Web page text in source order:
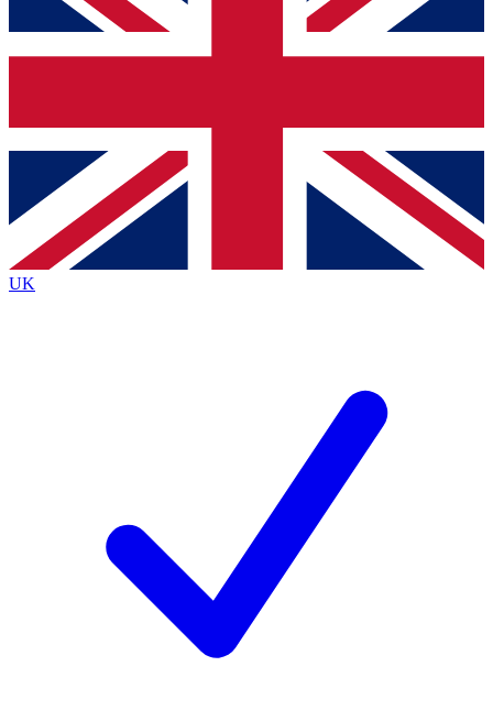
up to our newsletter to keep you updated on all your
Contact me with news and offers from other Future brands
By submitting your information you agree to the Terms & Conditions
Privacy Policy
and are aged 16 or over.
UK